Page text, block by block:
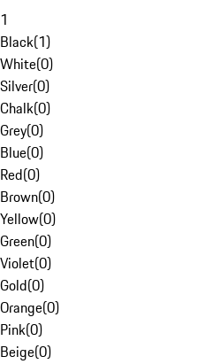
1
Black(1)
White(0)
Silver(0)
Chalk(0)
Grey(0)
Blue(0)
Red(0)
Brown(0)
Yellow(0)
Green(0)
Violet(0)
Gold(0)
Orange(0)
Pink(0)
Beige(0)